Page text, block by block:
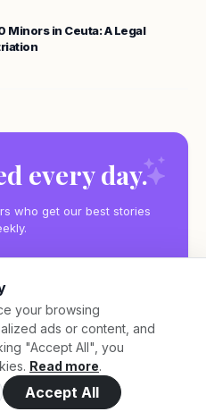
Minors in Ceuta: A Legal
every day.
who get our best stories
your browsing
ads or content, and
"Accept All", you
Read more.
Accept All